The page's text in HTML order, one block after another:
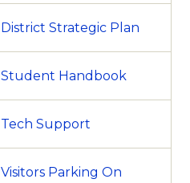
District Strategic Plan
Student Handbook
Tech Support
Visitors Parking On